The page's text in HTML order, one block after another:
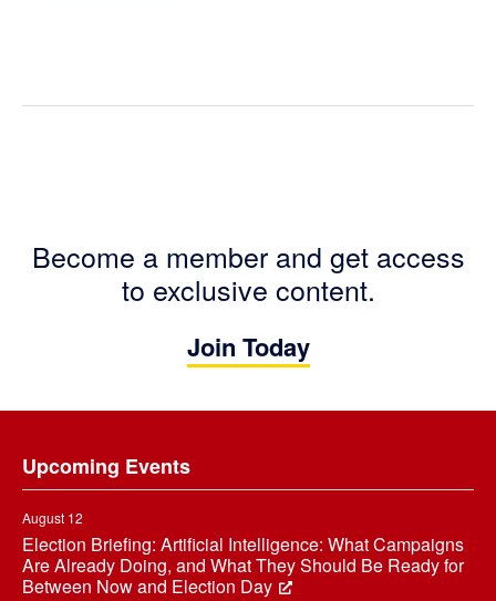
Become a member and get access
to exclusive content.
Join Today
Upcoming Events
August 12
Election Briefing: Artificial Intelligence: What Campaigns
Are Already Doing, and What They Should Be Ready for
Between Now and Election Day